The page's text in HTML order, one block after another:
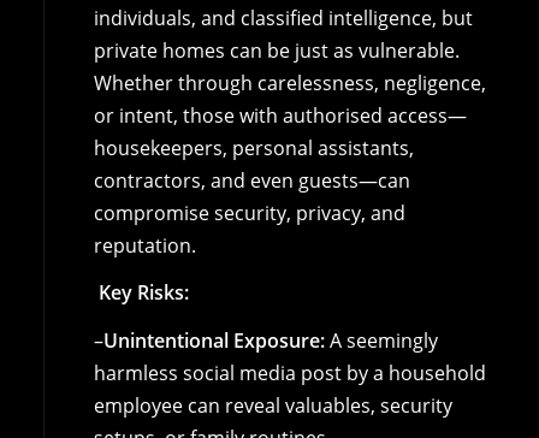
individuals, and classified intelligence, but
private homes can be just as vulnerable.
Whether through carelessness, negligence,
or intent, those with authorised access—
housekeepers, personal assistants,
contractors, and even guests—can
compromise security, privacy, and
reputation.
Key Risks:
–Unintentional Exposure:A seemingly
harmless social media post by a household
employee can reveal valuables, security